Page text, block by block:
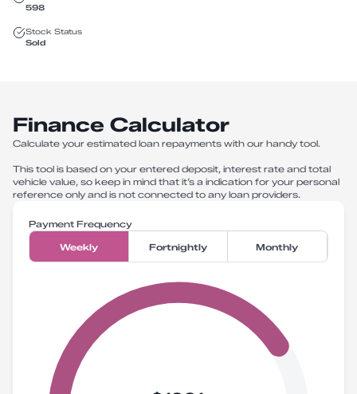
598
Stock Status
Sold
Finance Calculator
Calculate your estimated loan repayments with our handy tool.
This tool is based on your entered deposit, interest rate and total
vehicle value, so keep in mind that it’s a indication for your personal
reference only and is not connected to any loan providers.
Payment Frequency
Weekly Fortnightly Monthly